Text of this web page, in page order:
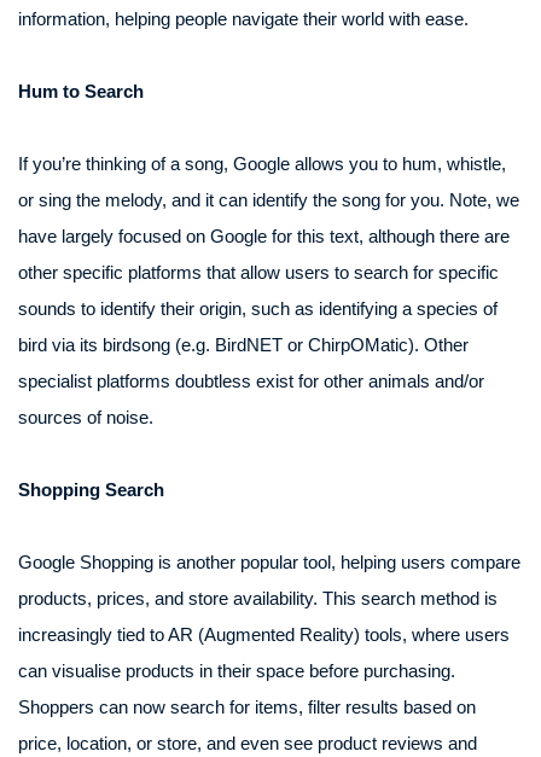
information, helping people navigate their world with ease.
Hum to Search
If you’re thinking of a song, Google allows you to hum, whistle,
or sing the melody, and it can identify the song for you. Note, we
have largely focused on Google for this text, although there are
other specific platforms that allow users to search for specific
sounds to identify their origin, such as identifying a species of
bird via its birdsong (e.g. BirdNET or ChirpOMatic). Other
specialist platforms doubtless exist for other animals and/or
sources of noise.
Shopping Search
Google Shopping is another popular tool, helping users compare
products, prices, and store availability. This search method is
increasingly tied to AR (Augmented Reality) tools, where users
can visualise products in their space before purchasing.
Shoppers can now search for items, filter results based on
price, location, or store, and even see product reviews and